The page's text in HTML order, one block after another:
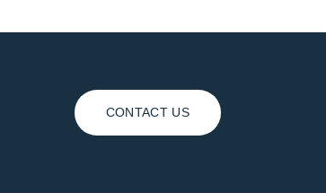
CONTACT US